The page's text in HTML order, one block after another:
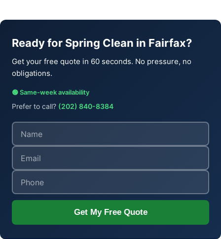
Ready for Spring Clean in Fairfax?
Get your free quote in 60 seconds. No pressure, no
obligations.
🟢 Same-week availability
Prefer to call? (202) 840-8384
Get My Free Quote